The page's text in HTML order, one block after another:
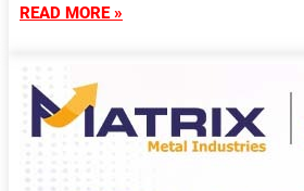
READ MORE »